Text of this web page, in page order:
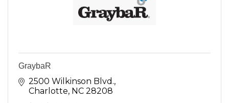
GraybaR
2500 Wilkinson Blvd.
Charlotte NC 28208